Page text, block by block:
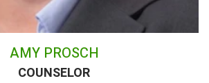
AMY PROSCH
COUNSELOR